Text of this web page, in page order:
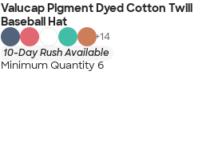
Valucap Pigment Dyed Cotton Twill
Baseball Hat
+14
10-Day Rush Available
Minimum Quantity 6